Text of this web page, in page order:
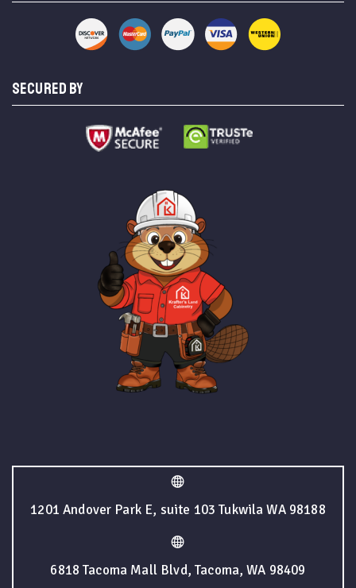
SECURED BY
1201 Andover Park E, suite 103 Tukwila WA 98188
6818 Tacoma Mall Blvd, Tacoma, WA 98409